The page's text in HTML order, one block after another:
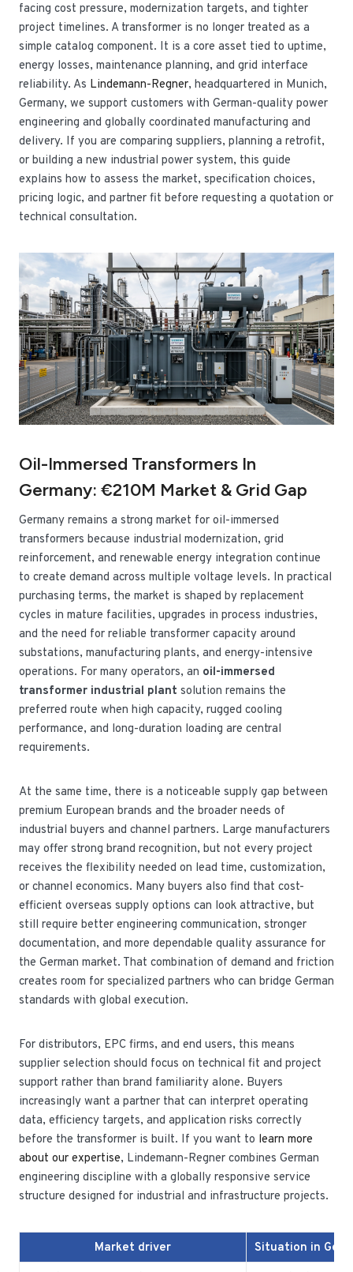
facing cost pressure, modernization targets, and tighter
project timelines. A transformer is no longer treated as a
simple catalog component. It is a core asset tied to uptime,
energy losses, maintenance planning, and grid interface
reliability. As Lindemann-Regner, headquartered in Munich,
Germany, we support customers with German-quality power
engineering and globally coordinated manufacturing and
delivery. If you are comparing suppliers, planning a retrofit,
or building a new industrial power system, this guide
explains how to assess the market, specification choices,
pricing logic, and partner fit before requesting a quotation or
technical consultation.
Oil-Immersed Transformers In
Germany: €210M Market & Grid Gap
Germany remains a strong market for oil-immersed
transformers because industrial modernization, grid
reinforcement, and renewable energy integration continue
to create demand across multiple voltage levels. In practical
purchasing terms, the market is shaped by replacement
cycles in mature facilities, upgrades in process industries,
and the need for reliable transformer capacity around
substations, manufacturing plants, and energy-intensive
operations. For many operators, an oil-immersed
transformer industrial plant solution remains the
preferred route when high capacity, rugged cooling
performance, and long-duration loading are central
requirements.
At the same time, there is a noticeable supply gap between
premium European brands and the broader needs of
industrial buyers and channel partners. Large manufacturers
may offer strong brand recognition, but not every project
receives the flexibility needed on lead time, customization,
or channel economics. Many buyers also find that cost-
efficient overseas supply options can look attractive, but
still require better engineering communication, stronger
documentation, and more dependable quality assurance for
the German market. That combination of demand and friction
creates room for specialized partners who can bridge German
standards with global execution.
For distributors, EPC firms, and end users, this means
supplier selection should focus on technical fit and project
support rather than brand familiarity alone. Buyers
increasingly want a partner that can interpret operating
data, efficiency targets, and application risks correctly
before the transformer is built. If you want to learn more
about our expertise, Lindemann-Regner combines German
engineering discipline with a globally responsive service
structure designed for industrial and infrastructure projects.
Market driver
Situation in